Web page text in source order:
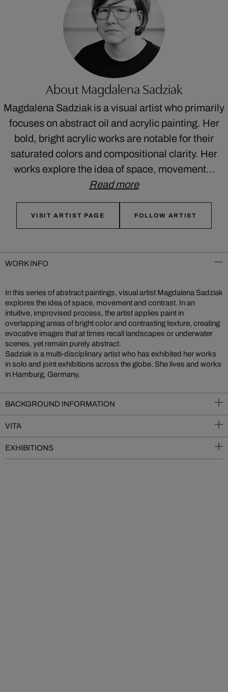
About Magdalena Sadziak
Magdalena Sadziak is a visual artist who primarily
focuses on abstract oil and acrylic painting. Her
bold, bright acrylic works are notable for their
saturated colors and compositional clarity. Her
works explore the idea of space, movement…
Read more
VISIT ARTIST PAGE FOLLOW ARTIST
WORK INFO
In this series of abstract paintings, visual artist Magdalena Sadziak
explores the idea of space, movement and contrast. In an
intuitive, improvised process, the artist applies paint in
overlapping areas of bright color and contrasting texture, creating
evocative images that at times recall landscapes or underwater
scenes, yet remain purely abstract.
Sadziak is a multi-disciplinary artist who has exhibited her works
in solo and joint exhibitions across the globe. She lives and works
in Hamburg, Germany.
BACKGROUND INFORMATION
VITA
EXHIBITIONS